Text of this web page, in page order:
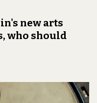
new arts
who should